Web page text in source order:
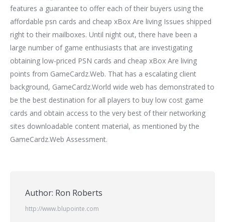
features a guarantee to offer each of their buyers using the
affordable psn cards and cheap xBox Are living Issues shipped
right to their mailboxes. Until night out, there have been a
large number of game enthusiasts that are investigating
obtaining low-priced PSN cards and cheap xBox Are living
points from GameCardz.Web. That has a escalating client
background, GameCardz.World wide web has demonstrated to
be the best destination for all players to buy low cost game
cards and obtain access to the very best of their networking
sites downloadable content material, as mentioned by the
GameCardz.Web Assessment.
Author: Ron Roberts
http://www.blupointe.com